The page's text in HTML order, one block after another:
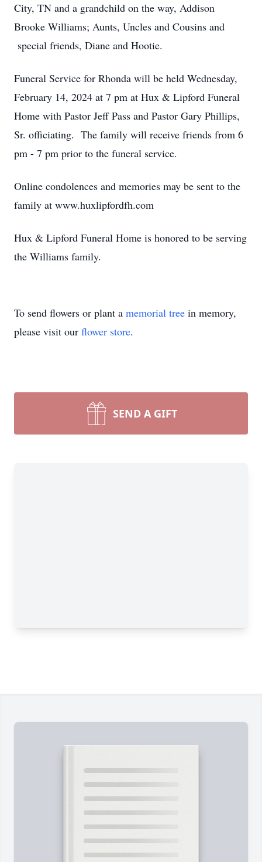
City, TN and a grandchild on the way, Addison
Brooke Williams; Aunts, Uncles and Cousins and
special friends, Diane and Hootie.
Funeral Service for Rhonda will be held Wednesday,
February 14, 2024 at 7 pm at Hux & Lipford Funeral
Home with Pastor Jeff Pass and Pastor Gary Phillips,
Sr. officiating. The family will receive friends from 6
pm - 7 pm prior to the funeral service.
Online condolences and memories may be sent to the
family at www.huxlipfordfh.com
Hux & Lipford Funeral Home is honored to be serving
the Williams family.
To send flowers or plant a memorial tree in memory,
please visit our flower store.
SEND A GIFT